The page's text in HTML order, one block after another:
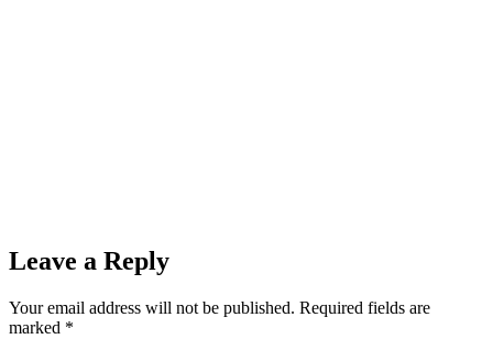
Leave a Reply
Your email address will not be published. Required fields are
marked *